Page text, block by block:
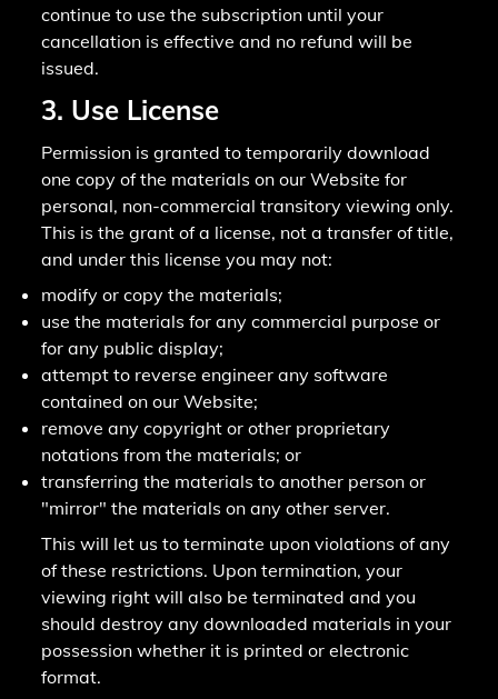
continue to use the subscription until your
cancellation is effective and no refund will be
issued.
3. Use License
Permission is granted to temporarily download
one copy of the materials on our Website for
personal, non-commercial transitory viewing only.
This is the grant of a license, not a transfer of title,
and under this license you may not:
modify or copy the materials;
use the materials for any commercial purpose or
for any public display;
attempt to reverse engineer any software
contained on our Website;
remove any copyright or other proprietary
notations from the materials; or
transferring the materials to another person or
"mirror" the materials on any other server.
This will let us to terminate upon violations of any
of these restrictions. Upon termination, your
viewing right will also be terminated and you
should destroy any downloaded materials in your
possession whether it is printed or electronic
format.